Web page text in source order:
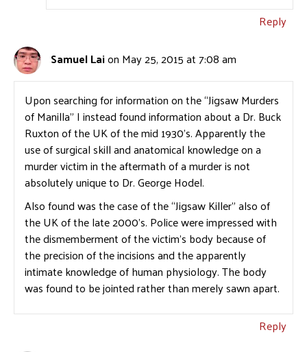
Reply
Samuel Laion May 25, 2015 at 7:08 am
Upon searching for information on the “Jigsaw Murders
of Manilla” I instead found information about a Dr. Buck
Ruxton of the UK of the mid 1930’s. Apparently the
use of surgical skill and anatomical knowledge on a
murder victim in the aftermath of a murder is not
absolutely unique to Dr. George Hodel.
Also found was the case of the “Jigsaw Killer” also of
the UK of the late 2000’s. Police were impressed with
the dismemberment of the victim’s body because of
the precision of the incisions and the apparently
intimate knowledge of human physiology. The body
was found to be jointed rather than merely sawn apart.
Reply